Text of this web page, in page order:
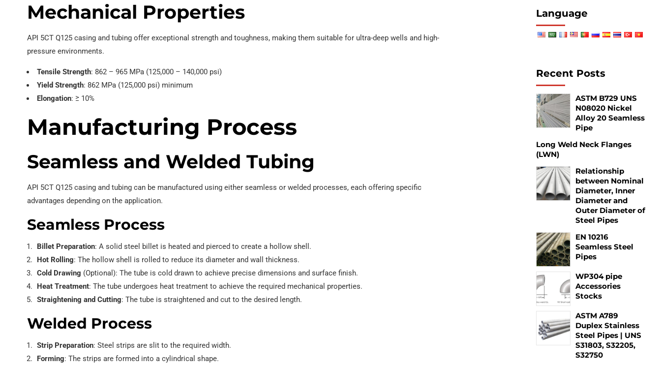
Mechanical Properties
API 5CT Q125 casing and tubing offer exceptional strength and toughness, making them suitable for ultra-deep wells and high-
pressure environments.
Tensile Strength: 862 – 965 MPa (125,000 – 140,000 psi)
Yield Strength: 862 MPa (125,000 psi) minimum
Elongation: ≥ 10%
Manufacturing Process
Seamless and Welded Tubing
API 5CT Q125 casing and tubing can be manufactured using either seamless or welded processes, each offering specific
advantages depending on the application.
Seamless Process
Billet Preparation: A solid steel billet is heated and pierced to create a hollow shell.
Hot Rolling: The hollow shell is rolled to reduce its diameter and wall thickness.
Cold Drawing (Optional): The tube is cold drawn to achieve precise dimensions and surface finish.
Heat Treatment: The tube undergoes heat treatment to achieve the required mechanical properties.
Straightening and Cutting: The tube is straightened and cut to the desired length.
Welded Process
Strip Preparation: Steel strips are slit to the required width.
Forming: The strips are formed into a cylindrical shape.
Language
Recent Posts
ASTM B729 UNS
N08020 Nickel
Alloy 20 Seamless
Pipe
Long Weld Neck Flanges
(LWN)
Relationship
between Nominal
Diameter, Inner
Diameter and
Outer Diameter of
Steel Pipes
EN 10216
Seamless Steel
Pipes
WP304 pipe
Accessories
Stocks
ASTM A789
Duplex Stainless
Steel Pipes | UNS
S31803, S32205,
S32750